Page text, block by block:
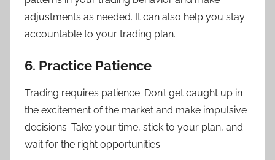
adjustments as needed. It can also help you stay
accountable to your trading plan.
6. Practice Patience
Trading requires patience. Don’t get caught up in
the excitement of the market and make impulsive
decisions. Take your time, stick to your plan, and
wait for the right opportunities.